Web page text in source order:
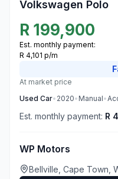
Volkswagen Polo
R 199,900
Est. monthly payment:
R 4,101 p/m
At market price
Used Car• 2020• Manual•
Est. monthly payment: R
WP Motors
Bellville, Cape Town,